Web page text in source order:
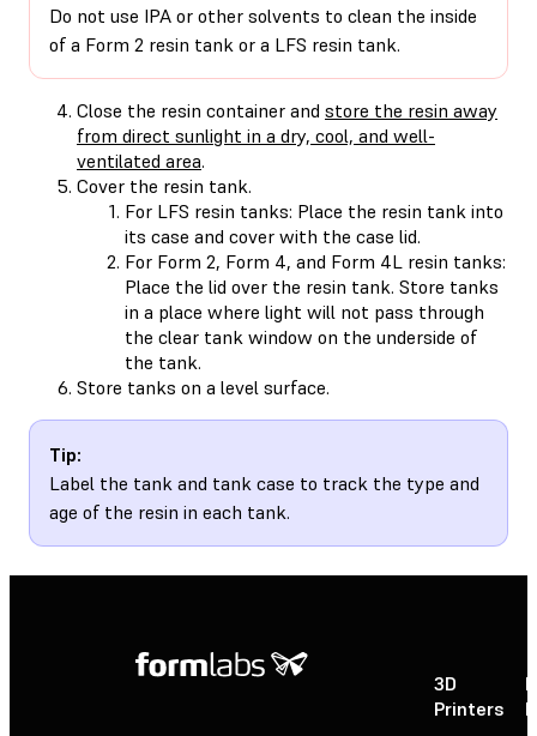
Do not use IPA or other solvents to clean the inside
of a Form 2 resin tank or a LFS resin tank.
Close the resin container and store the resin away
from direct sunlight in a dry, cool, and well-
ventilated area.
Cover the resin tank.
For LFS resin tanks: Place the resin tank into
its case and cover with the case lid.
For Form 2, Form 4, and Form 4L resin tanks:
Place the lid over the resin tank. Store tanks
in a place where light will not pass through
the clear tank window on the underside of
the tank.
Store tanks on a level surface.
Tip:
Label the tank and tank case to track the type and
age of the resin in each tank.
3D
Printers